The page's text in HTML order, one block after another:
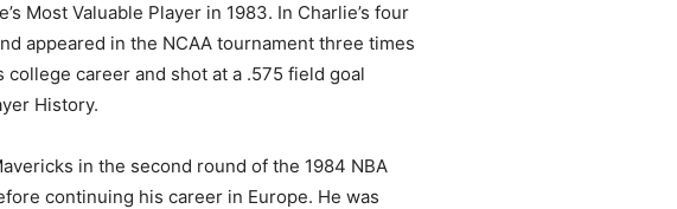
Most Valuable Player in 1983. In Charlie’s four
appeared in the NCAA tournament three times
career and shot at a .575 field goal
History.
in the second round of the 1984 NBA
continuing his career in Europe. He was